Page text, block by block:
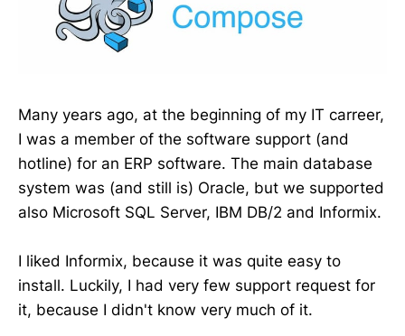
Many years ago, at the beginning of my IT carreer,
I was a member of the software support (and
hotline) for an ERP software. The main database
system was (and still is) Oracle, but we supported
also Microsoft SQL Server, IBM DB/2 and Informix.
I liked Informix, because it was quite easy to
install. Luckily, I had very few support request for
it, because I didn't know very much of it.